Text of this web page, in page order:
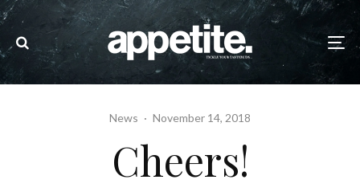
News · November 14, 2018
Cheers!